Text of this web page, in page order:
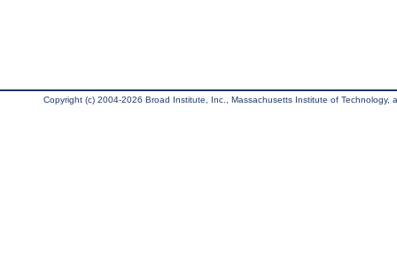
Copyright (c) 2004-2026 Broad Institute, Inc., Massachusetts Institute of Technology,